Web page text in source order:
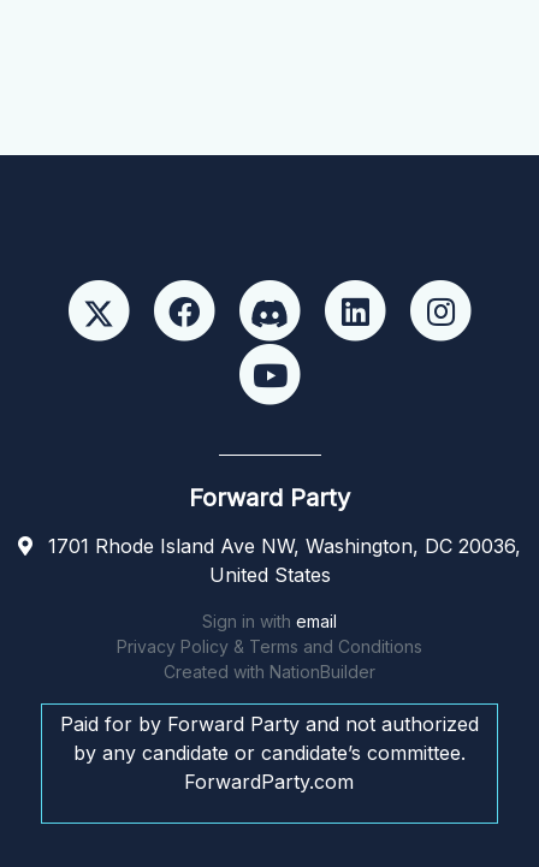
Forward Party
1701 Rhode Island Ave NW, Washington, DC 20036,
United States
Sign in with email
Privacy Policy & Terms and Conditions
Created with NationBuilder
Paid for by Forward Party and not authorized
by any candidate or candidate’s committee.
ForwardParty.com